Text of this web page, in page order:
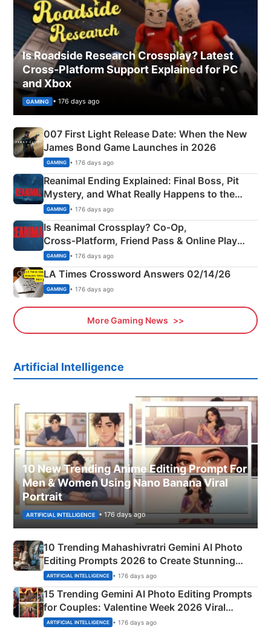
Is Roadside Research Crossplay? Latest
Cross-Platform Support Explained for PC
and Xbox
GAMING • 176 days ago
007 First Light Release Date: When the New
James Bond Game Launches in 2026
GAMING • 176 days ago
Reanimal Ending Explained: Final Boss, Pit
Mystery, and What Really Happens to the
Siblings
GAMING • 176 days ago
Is Reanimal Crossplay? Co‑Op,
Cross‑Platform, Friend Pass & Online Play
Explained
GAMING • 176 days ago
LA Times Crossword Answers 02/14/26
GAMING • 176 days ago
More Gaming News
Artificial Intelligence
10 New Trending Anime Editing Prompt For
Men & Women Using Nano Banana Viral
Portrait
ARTIFICIAL INTELLIGENCE • 176 days ago
10 Trending Mahashivratri Gemini AI Photo
Editing Prompts 2026 to Create Stunning
Mahadev Portraits
ARTIFICIAL INTELLIGENCE • 176 days ago
15 Trending Gemini AI Photo Editing Prompts
for Couples: Valentine Week 2026 Viral
Instagram Portraits
ARTIFICIAL INTELLIGENCE • 176 days ago